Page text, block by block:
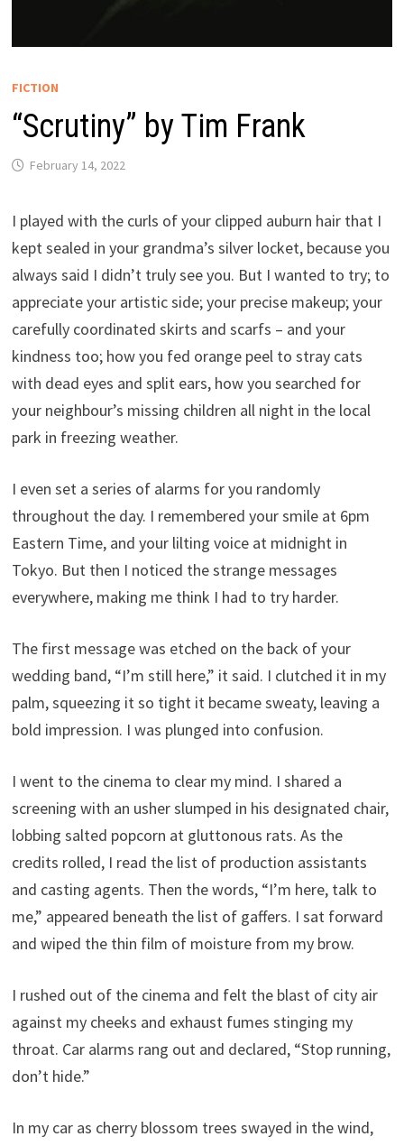
FICTION
“Scrutiny” by Tim Frank
February 14, 2022
I played with the curls of your clipped auburn hair that I
kept sealed in your grandma’s silver locket, because you
always said I didn’t truly see you. But I wanted to try; to
appreciate your artistic side; your precise makeup; your
carefully coordinated skirts and scarfs – and your
kindness too; how you fed orange peel to stray cats
with dead eyes and split ears, how you searched for
your neighbour’s missing children all night in the local
park in freezing weather.
I even set a series of alarms for you randomly
throughout the day. I remembered your smile at 6pm
Eastern Time, and your lilting voice at midnight in
Tokyo. But then I noticed the strange messages
everywhere, making me think I had to try harder.
The first message was etched on the back of your
wedding band, “I’m still here,” it said. I clutched it in my
palm, squeezing it so tight it became sweaty, leaving a
bold impression. I was plunged into confusion.
I went to the cinema to clear my mind. I shared a
screening with an usher slumped in his designated chair,
lobbing salted popcorn at gluttonous rats. As the
credits rolled, I read the list of production assistants
and casting agents. Then the words, “I’m here, talk to
me,” appeared beneath the list of gaffers. I sat forward
and wiped the thin film of moisture from my brow.
I rushed out of the cinema and felt the blast of city air
against my cheeks and exhaust fumes stinging my
throat. Car alarms rang out and declared, “Stop running,
don’t hide.”
In my car as cherry blossom trees swayed in the wind,